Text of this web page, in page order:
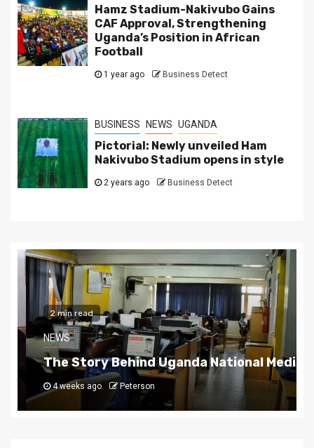
Hamz Stadium-Nakivubo Gains
CAF Approval, Strengthening
Uganda’s Position in African
Football
1 year ago Business Detect
BUSINESS NEWS UGANDA
Pictorial: Newly unveiled Ham
Nakivubo Stadium opens in style
2 years ago Business Detect
2 min read
NEWS
The Story Behind Uganda National Media
4 weeks ago Peterson